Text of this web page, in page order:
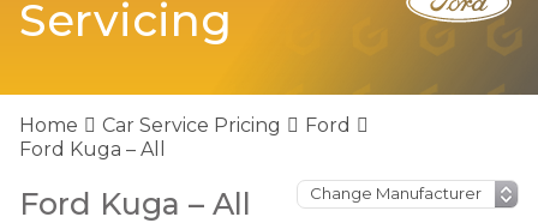
Servicing
Home Car Service Pricing
Ford
Ford Kuga – All
Ford Kuga – All